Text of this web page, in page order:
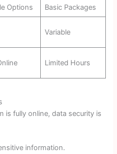
Options Basic Packages
Variable
Limited Hours
is fully online, data security is
information.